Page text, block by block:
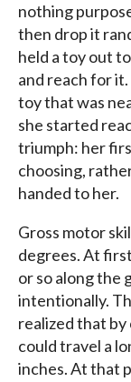
nothing
then drop it
held a toy out
and reach for
toy that was
she started
triumph: her
choosing,
handed to her.
Gross motor
degrees. At
or so along the
intentionally.
realized that by
could travel a
inches. At that